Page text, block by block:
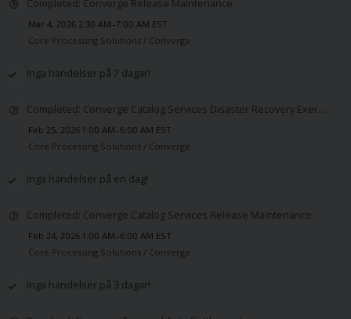
Completed: Converge Release Maintenance
Mar 4, 2026 2:30 AM–7:00 AM EST
Core Processing Solutions / Converge
Inga händelser på 7 dagar!
Completed: Converge Catalog Services Disaster Recovery Exercise Maintenance
Feb 25, 2026 1:00 AM–6:00 AM EST
Core Processing Solutions / Converge
Inga händelser på en dag!
Completed: Converge Catalog Services Release Maintenance
Feb 24, 2026 1:00 AM–6:00 AM EST
Core Processing Solutions / Converge
Inga händelser på 3 dagar!